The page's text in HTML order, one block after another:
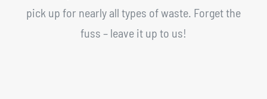
pick up for nearly all types of waste. Forget the
fuss – leave it up to us!